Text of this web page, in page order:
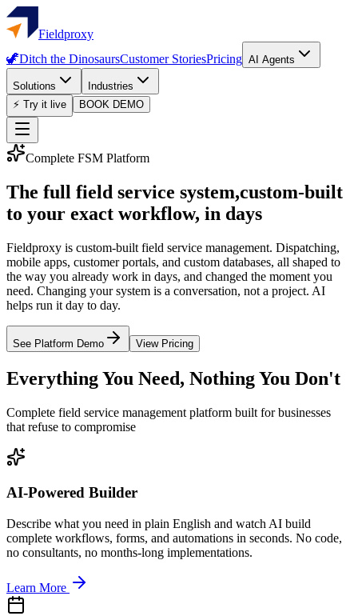
Fieldproxy
🦖Ditch the DinosaursCustomer StoriesPricing AI Agents
Solutions
Industries
⚡ Try it live
BOOK DEMO
Complete FSM Platform
The full field service system,custom-built
to your exact workflow, in days
Fieldproxy is custom-built field service management. Dispatching,
mobile apps, customer portals, and custom databases, all shaped to
the way you already work in days, and changed the moment you
need. Changing your system is a conversation, not a project. AI
helps run it day to day.
See Platform Demo View Pricing
Everything You Need, Nothing You Don't
Complete field service management platform built for businesses
that refuse to compromise
AI-Powered Builder
Describe what you need in plain English and watch AI build
complete workflows, forms, and automations in seconds. No code,
no consultants, no months-long implementations.
Learn More